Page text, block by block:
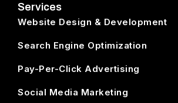
Services
Website Design & Development
Search Engine Optimization
Pay-Per-Click Advertising
Social Media Marketing